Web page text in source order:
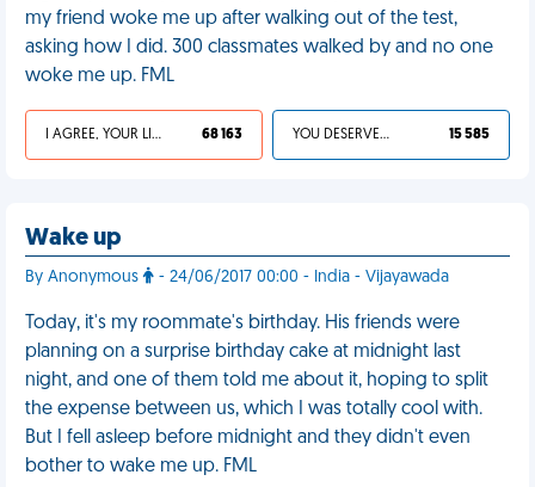
my friend woke me up after walking out of the test,
asking how I did. 300 classmates walked by and no one
woke me up. FML
I AGREE, YOUR LIFE SUCKS 68 163 YOU DESERVED IT 15 585
Wake up
By Anonymous - 24/06/2017 00:00 - India - Vijayawada
Today, it's my roommate's birthday. His friends were
planning on a surprise birthday cake at midnight last
night, and one of them told me about it, hoping to split
the expense between us, which I was totally cool with.
But I fell asleep before midnight and they didn't even
bother to wake me up. FML